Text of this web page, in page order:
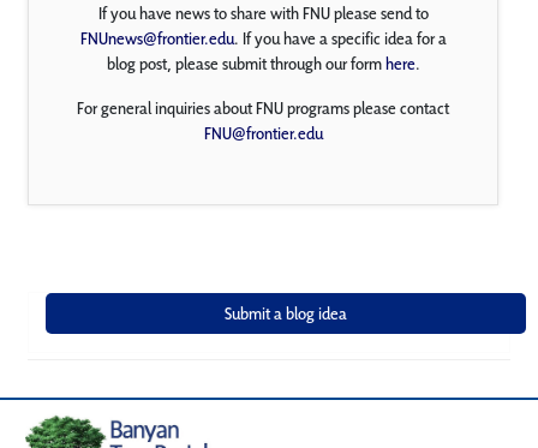
If you have news to share with FNU please send to
FNUnews@frontier.edu. If you have a specific idea for a
blog post, please submit through our formhere.
For general inquiries about FNU programs please contact
FNU@frontier.edu